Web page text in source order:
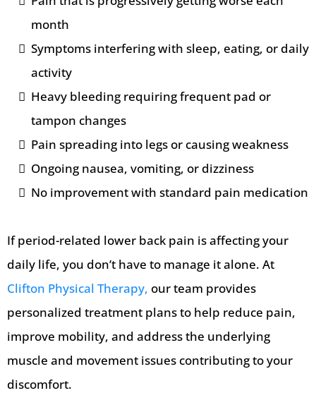
month
Symptoms interfering with sleep, eating, or daily
activity
Heavy bleeding requiring frequent pad or
tampon changes
Pain spreading into legs or causing weakness
Ongoing nausea, vomiting, or dizziness
No improvement with standard pain medication
If period-related lower back pain is affecting your
daily life, you don’t have to manage it alone. At
Clifton Physical Therapy, our team provides
personalized treatment plans to help reduce pain,
improve mobility, and address the underlying
muscle and movement issues contributing to your
discomfort.